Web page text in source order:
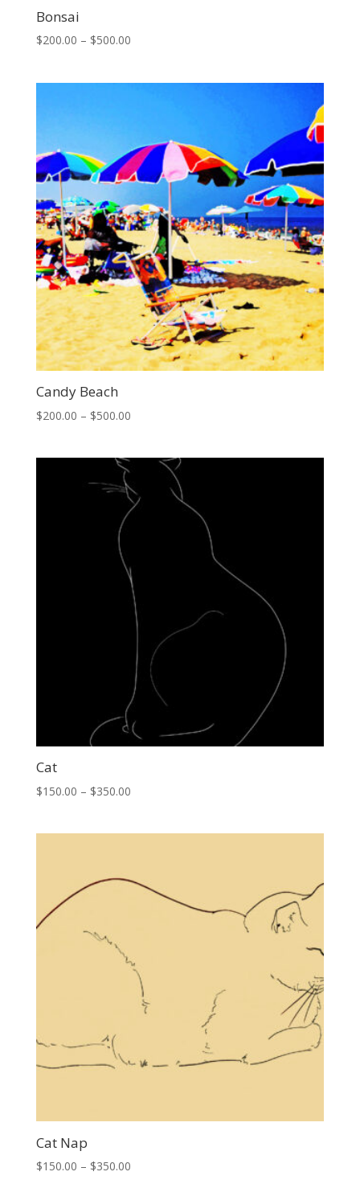
Bonsai
$200.00 – $500.00Price
Candy Beach
$200.00 – $500.00Price
through
$500.00
Cat
$150.00 – $350.00Price
Cat Nap
$150.00 – $350.00Price